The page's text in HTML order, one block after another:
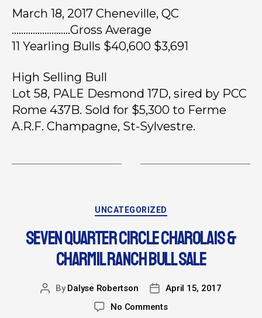
March 18, 2017 Cheneville, QC
…………………….Gross Average
11 Yearling Bulls $40,600 $3,691
High Selling Bull
Lot 58, PALE Desmond 17D, sired by PCC
Rome 437B. Sold for $5,300 to Ferme
A.R.F. Champagne, St-Sylvestre.
UNCATEGORIZED
SEVEN QUARTER CIRCLE CHAROLAIS &
CHARMIL RANCH BULL SALE
ByDalyse Robertson
April 15, 2017
No Comments